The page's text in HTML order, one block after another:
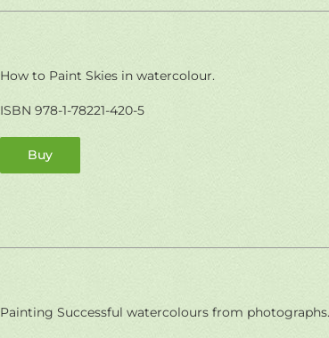
How to Paint Skies in watercolour.
ISBN 978-1-78221-420-5
Buy
Painting Successful watercolours from photographs.